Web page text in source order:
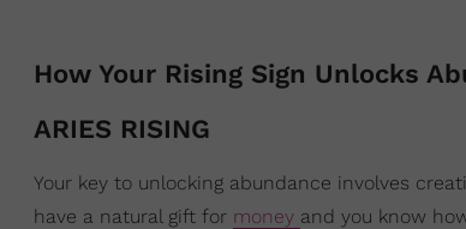
How Your Rising Sign Unlocks
ARIES RISING
Your key to unlocking abundance involves
have a natural gift for money and you know